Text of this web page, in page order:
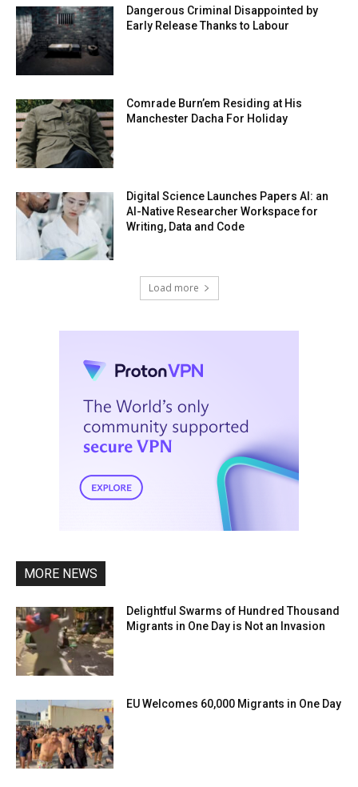
Dangerous Criminal Disappointed by
Early Release Thanks to Labour
Comrade Burn’em Residing at His
Manchester Dacha For Holiday
Digital Science Launches Papers AI: an
AI-Native Researcher Workspace for
Writing, Data and Code
Load more
MORE NEWS
Delightful Swarms of Hundred Thousand
Migrants in One Day is Not an Invasion
EU Welcomes 60,000 Migrants in One Day